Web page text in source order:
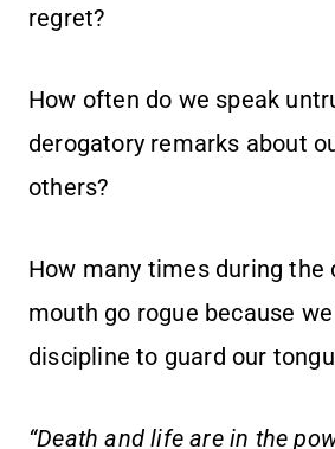
regret?
How often do we speak
derogatory remarks about
others?
How many times during the
mouth go rogue because
discipline to guard our
“Death and life are in the